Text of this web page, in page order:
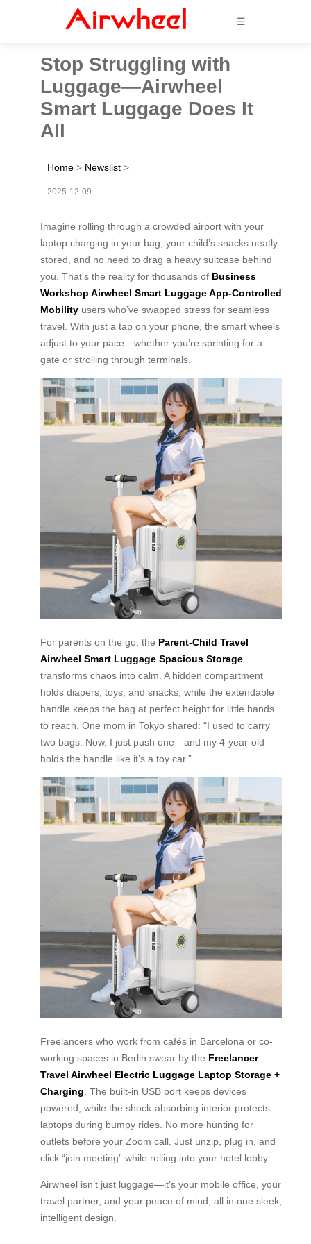
☰
Stop Struggling with
Luggage—Airwheel
Smart Luggage Does It
All
Home > Newslist >
2025-12-09
Imagine rolling through a crowded airport with your
laptop charging in your bag, your child’s snacks neatly
stored, and no need to drag a heavy suitcase behind
you. That’s the reality for thousands of Business
Workshop Airwheel Smart Luggage App-Controlled
Mobility users who’ve swapped stress for seamless
travel. With just a tap on your phone, the smart wheels
adjust to your pace—whether you’re sprinting for a
gate or strolling through terminals.
For parents on the go, the Parent-Child Travel
Airwheel Smart Luggage Spacious Storage
transforms chaos into calm. A hidden compartment
holds diapers, toys, and snacks, while the extendable
handle keeps the bag at perfect height for little hands
to reach. One mom in Tokyo shared: “I used to carry
two bags. Now, I just push one—and my 4-year-old
holds the handle like it’s a toy car.”
Freelancers who work from cafés in Barcelona or co-
working spaces in Berlin swear by the Freelancer
Travel Airwheel Electric Luggage Laptop Storage +
Charging . The built-in USB port keeps devices
powered, while the shock-absorbing interior protects
laptops during bumpy rides. No more hunting for
outlets before your Zoom call. Just unzip, plug in, and
click “join meeting” while rolling into your hotel lobby.
Airwheel isn’t just luggage—it’s your mobile office, your
travel partner, and your peace of mind, all in one sleek,
intelligent design.